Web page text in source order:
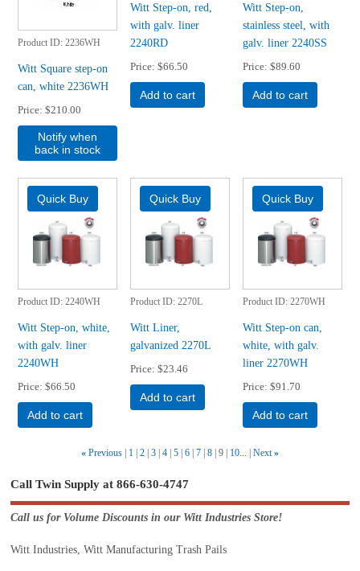
Product ID 2236WH
Witt Square step-on
can, white 2236WH
Price $210.00
Notify when
back in stock
Witt Step-on, red,
with galv. liner
2240RD
Price $66.50
Add to cart
Witt Step-on,
stainless steel, with
galv. liner 2240SS
Price $89.60
Add to cart
Product ID 2240WH
Witt Step-on, white,
with galv. liner
2240WH
Price $66.50
Add to cart
Product ID 2270L
Witt Liner,
galvanized 2270L
Price $23.46
Add to cart
Product ID 2270WH
Witt Step-on can,
white, with galv.
liner 2270WH
Price $91.70
Add to cart
« Previous 1 2 3 4 5 6 7 8 9 10... Next »
Call Twin Supply at 866-630-4747
Call us for Volume Discounts in our Witt Industries Store!
Witt Industries, Witt Manufacturing Trash Pails